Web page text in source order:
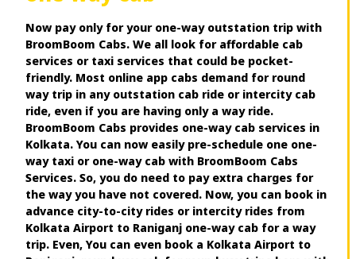
Now pay only for your one-way outstation trip with
BroomBoom Cabs. We all look for affordable cab
services or taxi services that could be pocket-
friendly. Most online app cabs demand for round
way trip in any outstation cab ride or intercity cab
ride, even if you are having only a way ride.
BroomBoom Cabs provides one-way cab services in
Kolkata. You can now easily pre-schedule one one-
way taxi or one-way cab with BroomBoom Cabs
Services. So, you do need to pay extra charges for
the way you have not covered. Now, you can book in
advance city-to-city rides or intercity rides from
Kolkata Airport to Raniganj one-way cab for a way
trip. Even, You can even book a Kolkata Airport to